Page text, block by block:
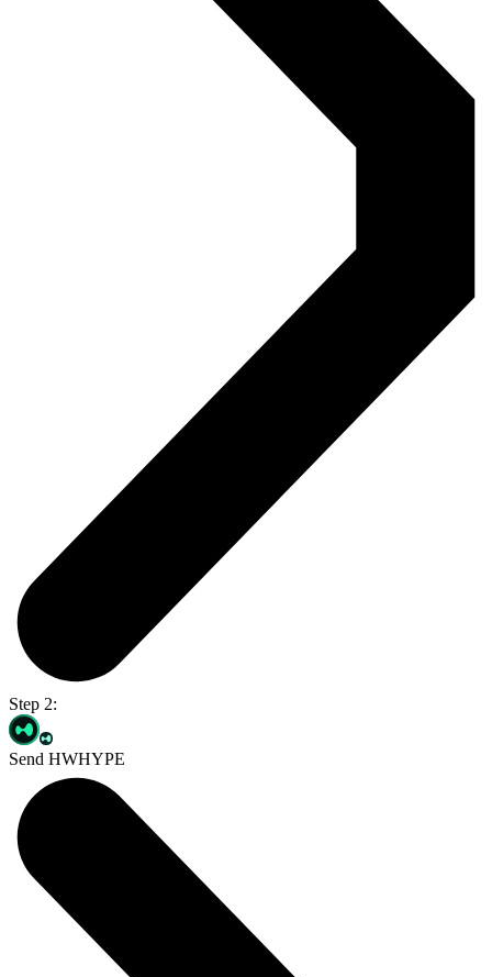
Step 2:
Send HWHYPE